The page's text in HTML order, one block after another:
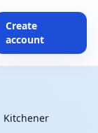
Create
account
Kitchener